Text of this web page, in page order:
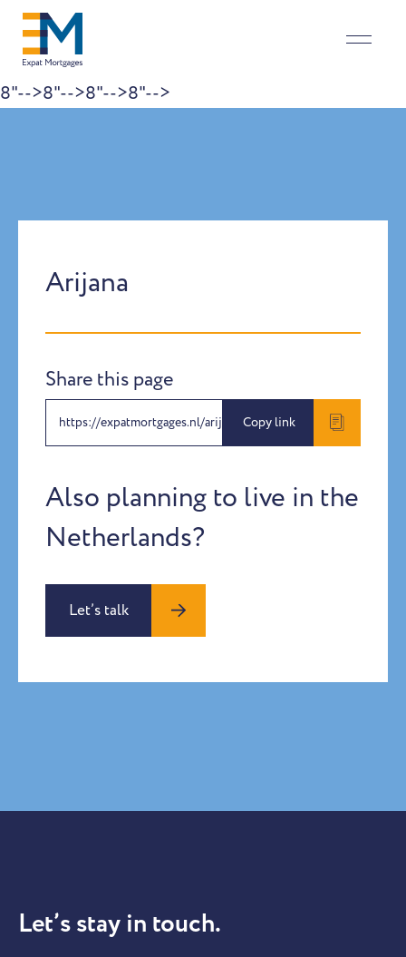
8"-->8"-->8"-->8"-->
Arijana
Share this page
https://expatmortgages.nl/arijana Copy link
Also planning to live in the
Netherlands?
Let’s talk
Let’s stay in touch.